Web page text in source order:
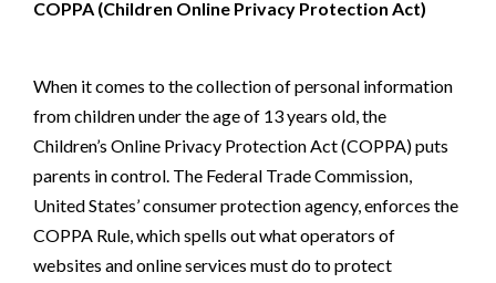
COPPA (Children Online Privacy Protection Act)
When it comes to the collection of personal information
from children under the age of 13 years old, the
Children’s Online Privacy Protection Act (COPPA) puts
parents in control. The Federal Trade Commission,
United States’ consumer protection agency, enforces the
COPPA Rule, which spells out what operators of
websites and online services must do to protect